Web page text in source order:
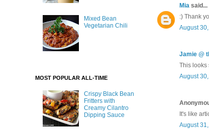
Mia said...
:) Thank
August
Jamie @
This looks
August
It's like
August
Mixed Bean
Vegetarian Chili
MOST POPULAR ALL-TIME
Crispy Black Bean
Fritters with
Creamy Cilantro
Dipping Sauce